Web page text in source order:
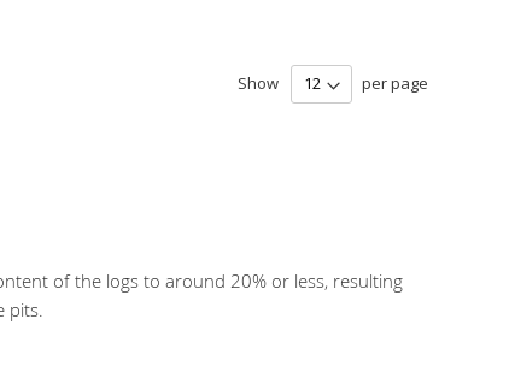
Show per page
of the logs to around 20% or less, resulting
pits.